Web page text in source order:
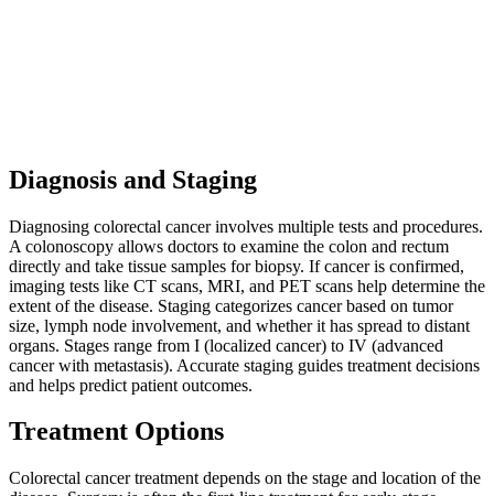
Diagnosis and Staging
Diagnosing colorectal cancer involves multiple tests and procedures.
A colonoscopy allows doctors to examine the colon and rectum
directly and take tissue samples for biopsy. If cancer is confirmed,
imaging tests like CT scans, MRI, and PET scans help determine the
extent of the disease. Staging categorizes cancer based on tumor
size, lymph node involvement, and whether it has spread to distant
organs. Stages range from I (localized cancer) to IV (advanced
cancer with metastasis). Accurate staging guides treatment decisions
and helps predict patient outcomes.
Treatment Options
Colorectal cancer treatment depends on the stage and location of the